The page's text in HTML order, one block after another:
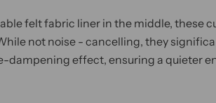
felt fabric liner in the middle, these
not noise - cancelling, they
dampening effect, ensuring a quieter